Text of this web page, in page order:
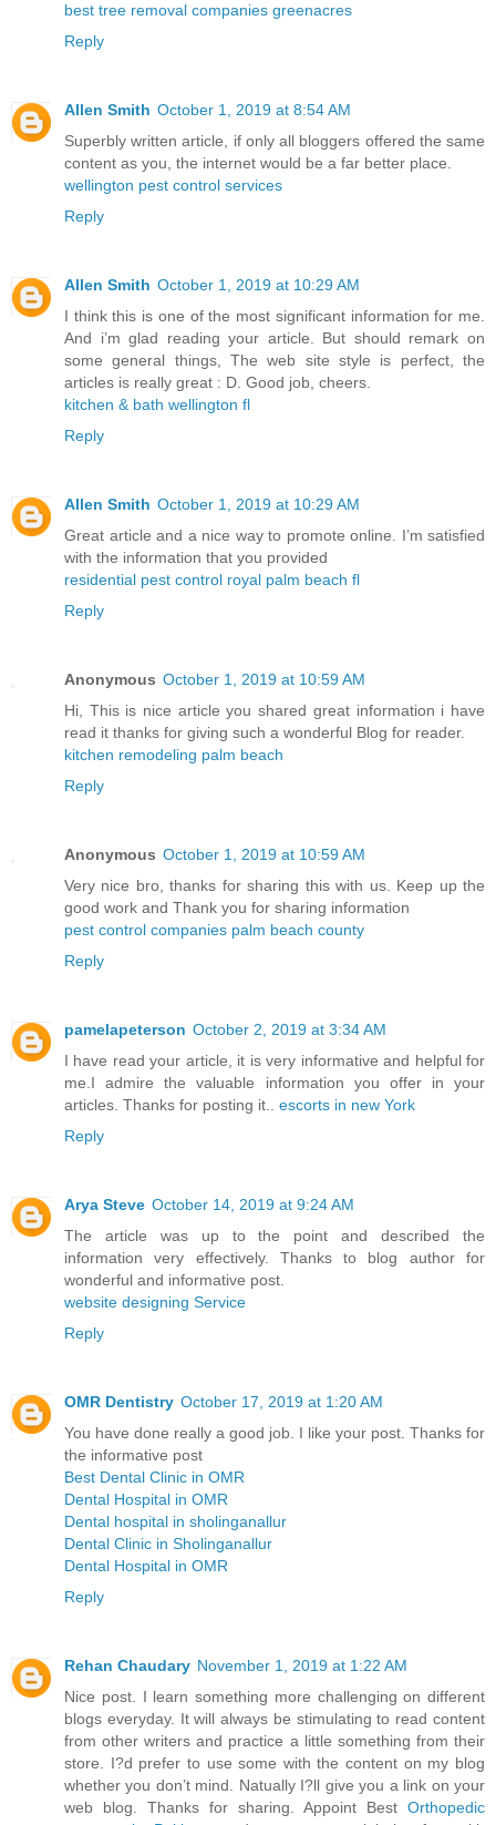
best tree removal companies greenacres
Reply
Allen Smith October 1, 2019 at 8:54 AM
Superbly written article, if only all bloggers offered the same
content as you, the internet would be a far better place.
wellington pest control services
Reply
Allen Smith October 1, 2019 at 10:29 AM
I think this is one of the most significant information for me.
And i’m glad reading your article. But should remark on
some general things, The web site style is perfect, the
articles is really great : D. Good job, cheers.
kitchen & bath wellington fl
Reply
Allen Smith October 1, 2019 at 10:29 AM
Great article and a nice way to promote online. I’m satisfied
with the information that you provided
residential pest control royal palm beach fl
Reply
Anonymous October 1, 2019 at 10:59 AM
Hi, This is nice article you shared great information i have
read it thanks for giving such a wonderful Blog for reader.
kitchen remodeling palm beach
Reply
Anonymous October 1, 2019 at 10:59 AM
Very nice bro, thanks for sharing this with us. Keep up the
good work and Thank you for sharing information
pest control companies palm beach county
Reply
pamelapeterson October 2, 2019 at 3:34 AM
I have read your article, it is very informative and helpful for
me.I admire the valuable information you offer in your
articles. Thanks for posting it.. escorts in new York
Reply
Arya Steve October 14, 2019 at 9:24 AM
The article was up to the point and described the
information very effectively. Thanks to blog author for
wonderful and informative post.
website designing Service
Reply
OMR Dentistry October 17, 2019 at 1:20 AM
You have done really a good job. I like your post. Thanks for
the informative post
Best Dental Clinic in OMR
Dental Hospital in OMR
Dental hospital in sholinganallur
Dental Clinic in Sholinganallur
Dental Hospital in OMR
Reply
Rehan Chaudary November 1, 2019 at 1:22 AM
Nice post. I learn something more challenging on different
blogs everyday. It will always be stimulating to read content
from other writers and practice a little something from their
store. I?d prefer to use some with the content on my blog
whether you don’t mind. Natually I?ll give you a link on your
web blog. Thanks for sharing. Appoint Best Orthopedic